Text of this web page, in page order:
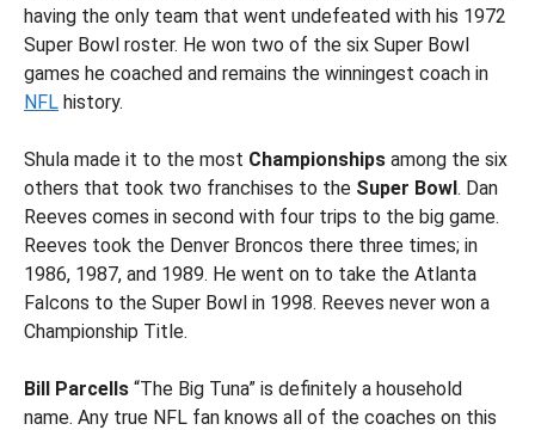
having the only team that went undefeated with his 1972
Super Bowl roster. He won two of the six Super Bowl
games he coached and remains the winningest coach in
NFL history.
Shula made it to the most Championships among the six
others that took two franchises to the Super Bowl. Dan
Reeves comes in second with four trips to the big game.
Reeves took the Denver Broncos there three times; in
1986, 1987, and 1989. He went on to take the Atlanta
Falcons to the Super Bowl in 1998. Reeves never won a
Championship Title.
Bill Parcells “The Big Tuna” is definitely a household
name. Any true NFL fan knows all of the coaches on this